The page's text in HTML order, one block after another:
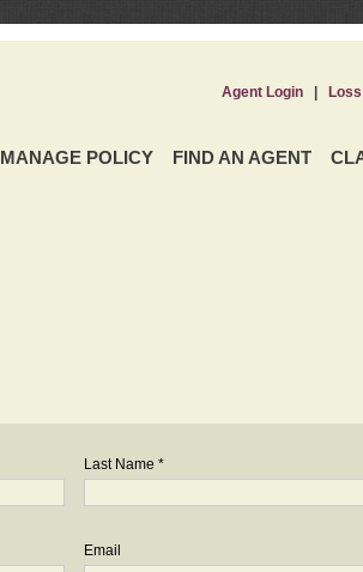
MANAGE POLICY FIND AN AGENT
Agent Login|
Last Name *
Email